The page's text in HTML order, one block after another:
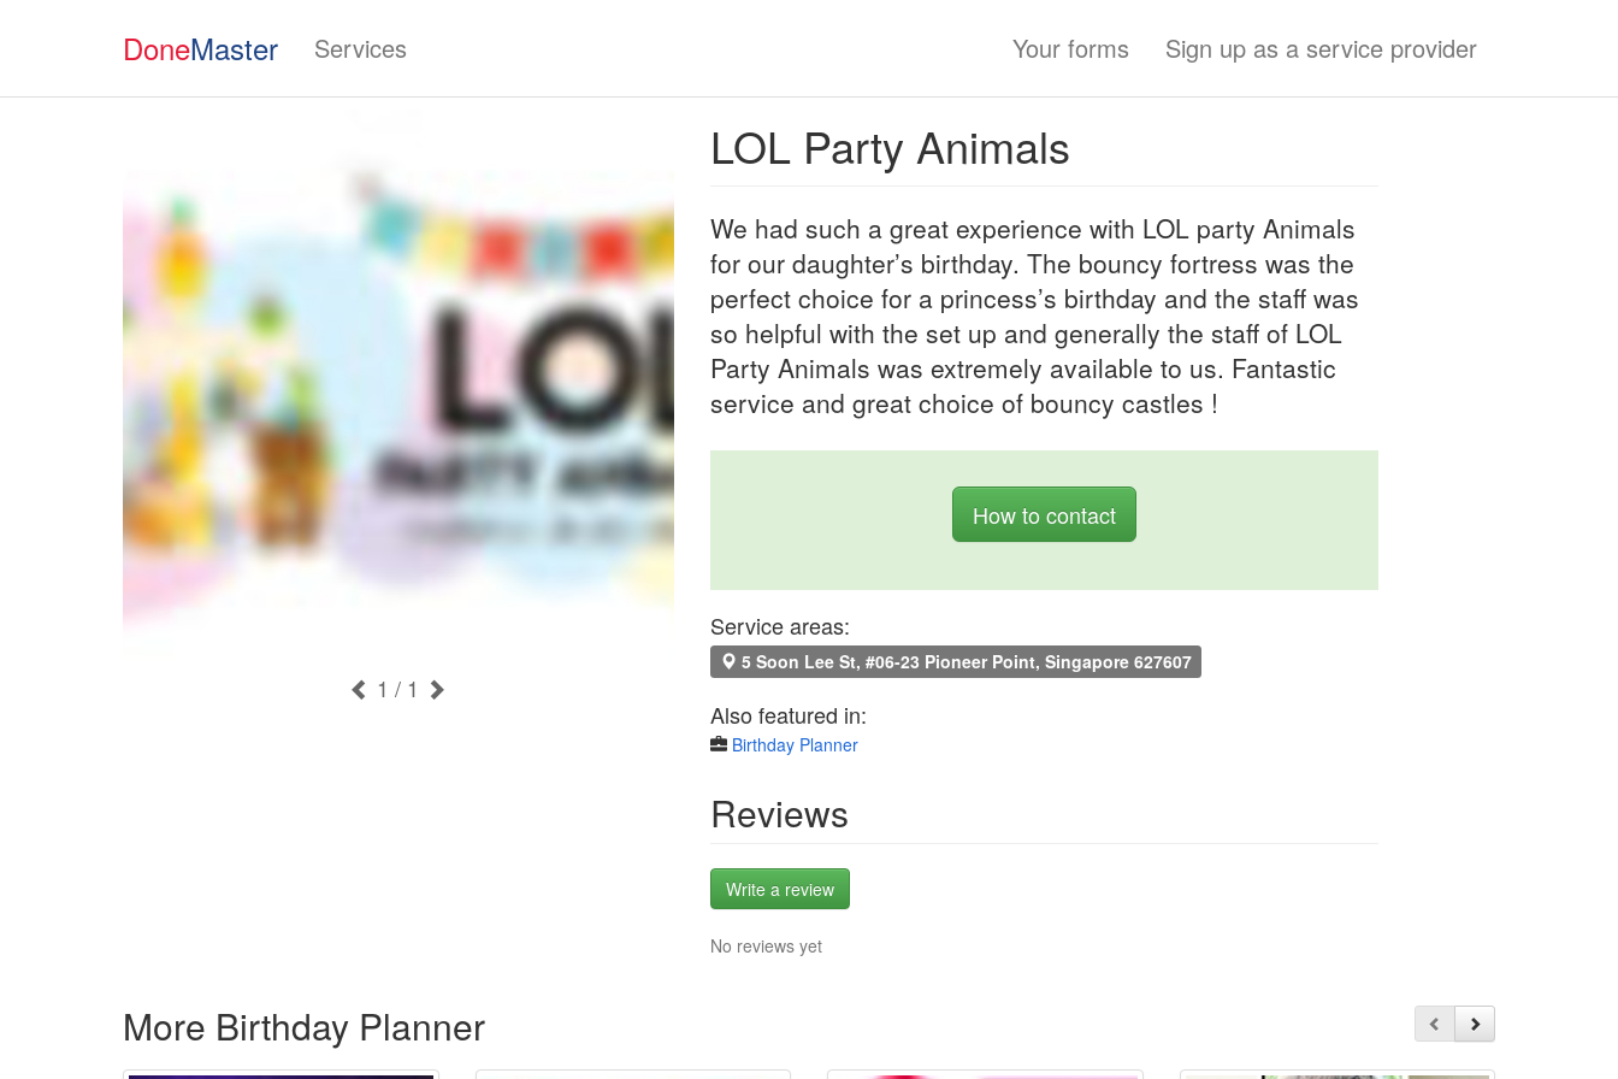
DoneMaster Services Your forms Sign up as a service provider
1 / 1
LOL Party Animals
We had such a great experience with LOL party Animals
for our daughter’s birthday. The bouncy fortress was the
perfect choice for a princess’s birthday and the staff was
so helpful with the set up and generally the staff of LOL
Party Animals was extremely available to us. Fantastic
service and great choice of bouncy castles !
How to contact
Service areas:
5 Soon Lee St, #06-23 Pioneer Point, Singapore 627607
Also featured in:
Birthday Planner
Reviews
Write a review
No reviews yet
More Birthday Planner